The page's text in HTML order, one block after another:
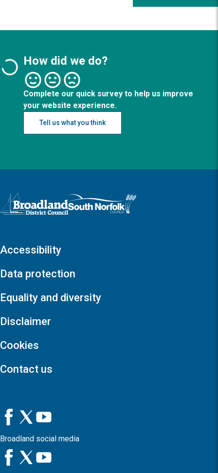
How did we do?
Complete our quick survey to help us improve
your website experience.
Tell us what you think
Logo: Visit the Broadland and South Norfolk home page
Accessibility
Data protection
Equality and diversity
Disclaimer
Cookies
Contact us
Broadland social media